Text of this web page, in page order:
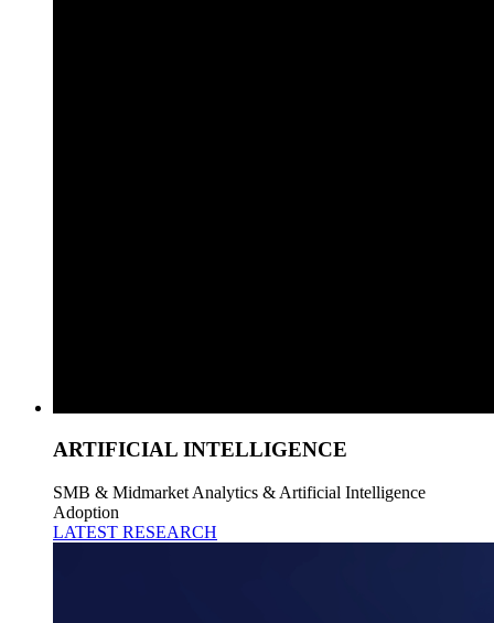
ARTIFICIAL INTELLIGENCE
SMB & Midmarket Analytics & Artificial Intelligence
Adoption
LATEST RESEARCH